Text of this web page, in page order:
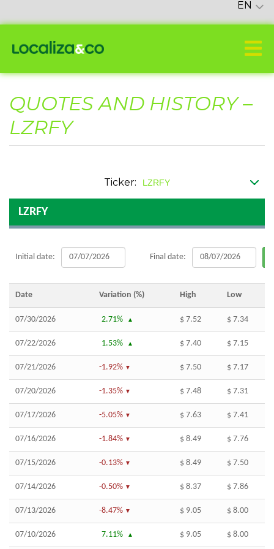
EN
QUOTES AND HISTORY –
LZRFY
Ticker:
LZRFY
Initial date: Final date:
Date Variation (%) High Low
07/30/2026 2.71% $ 7.52 $ 7.34
07/22/2026 1.53% $ 7.40 $ 7.15
07/21/2026 -1.92% $ 7.50 $ 7.17
07/20/2026 -1.35% $ 7.48 $ 7.31
07/17/2026 -5.05% $ 7.63 $ 7.41
07/16/2026 -1.84% $ 8.49 $ 7.76
07/15/2026 -0.13% $ 8.49 $ 7.50
07/14/2026 -0.50% $ 8.37 $ 7.86
07/13/2026 -8.47% $ 9.05 $ 8.00
07/10/2026 7.11% $ 9.05 $ 8.00